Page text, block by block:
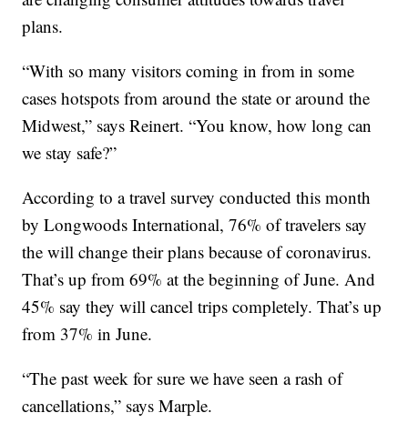
plans.
“With so many visitors coming in from in some
cases hotspots from around the state or around the
Midwest,” says Reinert. “You know, how long can
we stay safe?”
According to a travel survey conducted this month
by Longwoods International, 76% of travelers say
the will change their plans because of coronavirus.
That’s up from 69% at the beginning of June. And
45% say they will cancel trips completely. That’s up
from 37% in June.
“The past week for sure we have seen a rash of
cancellations,” says Marple.